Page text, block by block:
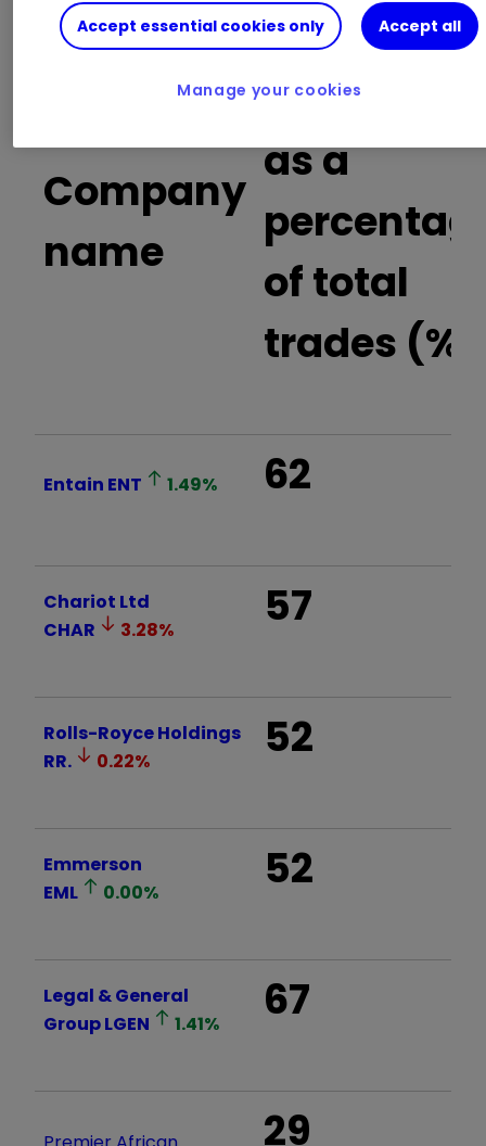
ISA
Company
name
Buy trades
as a
of total
trades (%)
Entain ENT 1.49% 62
Chariot Ltd
CHAR
3.28% 57
Rolls-Royce Holdings
RR.
0.22% 52
Emmerson
EML
0.00% 52
Legal & General
GroupLGEN 1.41% 67
29
Accept essential cookies only Accept all
Manage your cookies